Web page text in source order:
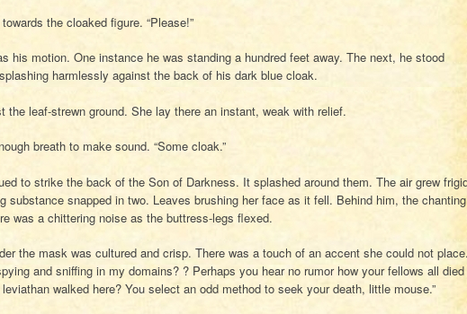
the cloaked figure. “Please!”
his motion. One instance he was standing a hundred feet away. The next, he stood
harmlessly against the back of his dark blue cloak.
the leaf-strewn ground. She lay there an instant, weak with relief.
breath to make sound. “Some cloak.”
to strike the back of the Son of Darkness. It splashed around them. The air grew
substance snapped in two. Leaves brushing her face as it fell. Behind him, the chanting
was a chittering noise as the buttress-legs flexed.
the mask was cultured and crisp. There was a touch of an accent she could not
and sniffing in my domains? ? Perhaps you hear no rumor how your fellows all died
walked here? You select an odd method to seek your death, little mouse.”